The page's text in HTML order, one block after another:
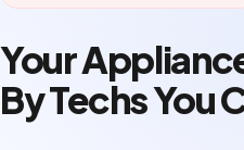
Your
By Techs You